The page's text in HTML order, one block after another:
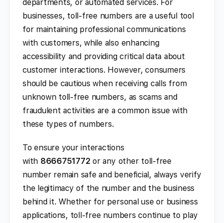
departments, or automated services. For
businesses, toll-free numbers are a useful tool
for maintaining professional communications
with customers, while also enhancing
accessibility and providing critical data about
customer interactions. However, consumers
should be cautious when receiving calls from
unknown toll-free numbers, as scams and
fraudulent activities are a common issue with
these types of numbers.
To ensure your interactions
with 8666751772 or any other toll-free
number remain safe and beneficial, always verify
the legitimacy of the number and the business
behind it. Whether for personal use or business
applications, toll-free numbers continue to play